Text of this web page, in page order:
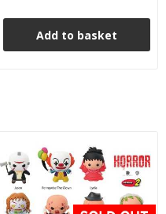
Add to basket